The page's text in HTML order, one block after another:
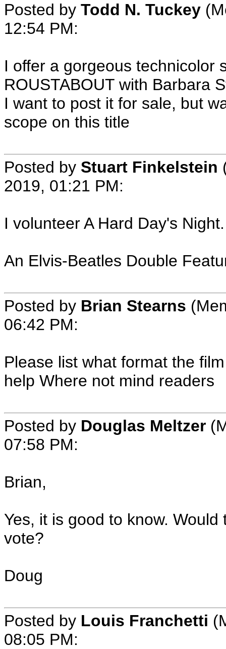
Posted by Todd N. Tuckey
12:54 PM:
I offer a gorgeous technicolor
ROUSTABOUT with Barbara
I want to post it for sale, but
scope on this title
Posted by Stuart Finkelstein
2019, 01:21 PM:
I volunteer A Hard Day's Night.
An Elvis-Beatles Double
Posted by Brian Stearns
06:42 PM:
Please list what format the
help Where not mind readers
Posted by Douglas Meltzer
07:58 PM:
Brian,
Yes, it is good to know.
vote?
Doug
Posted by Louis Franchetti
08:05 PM: